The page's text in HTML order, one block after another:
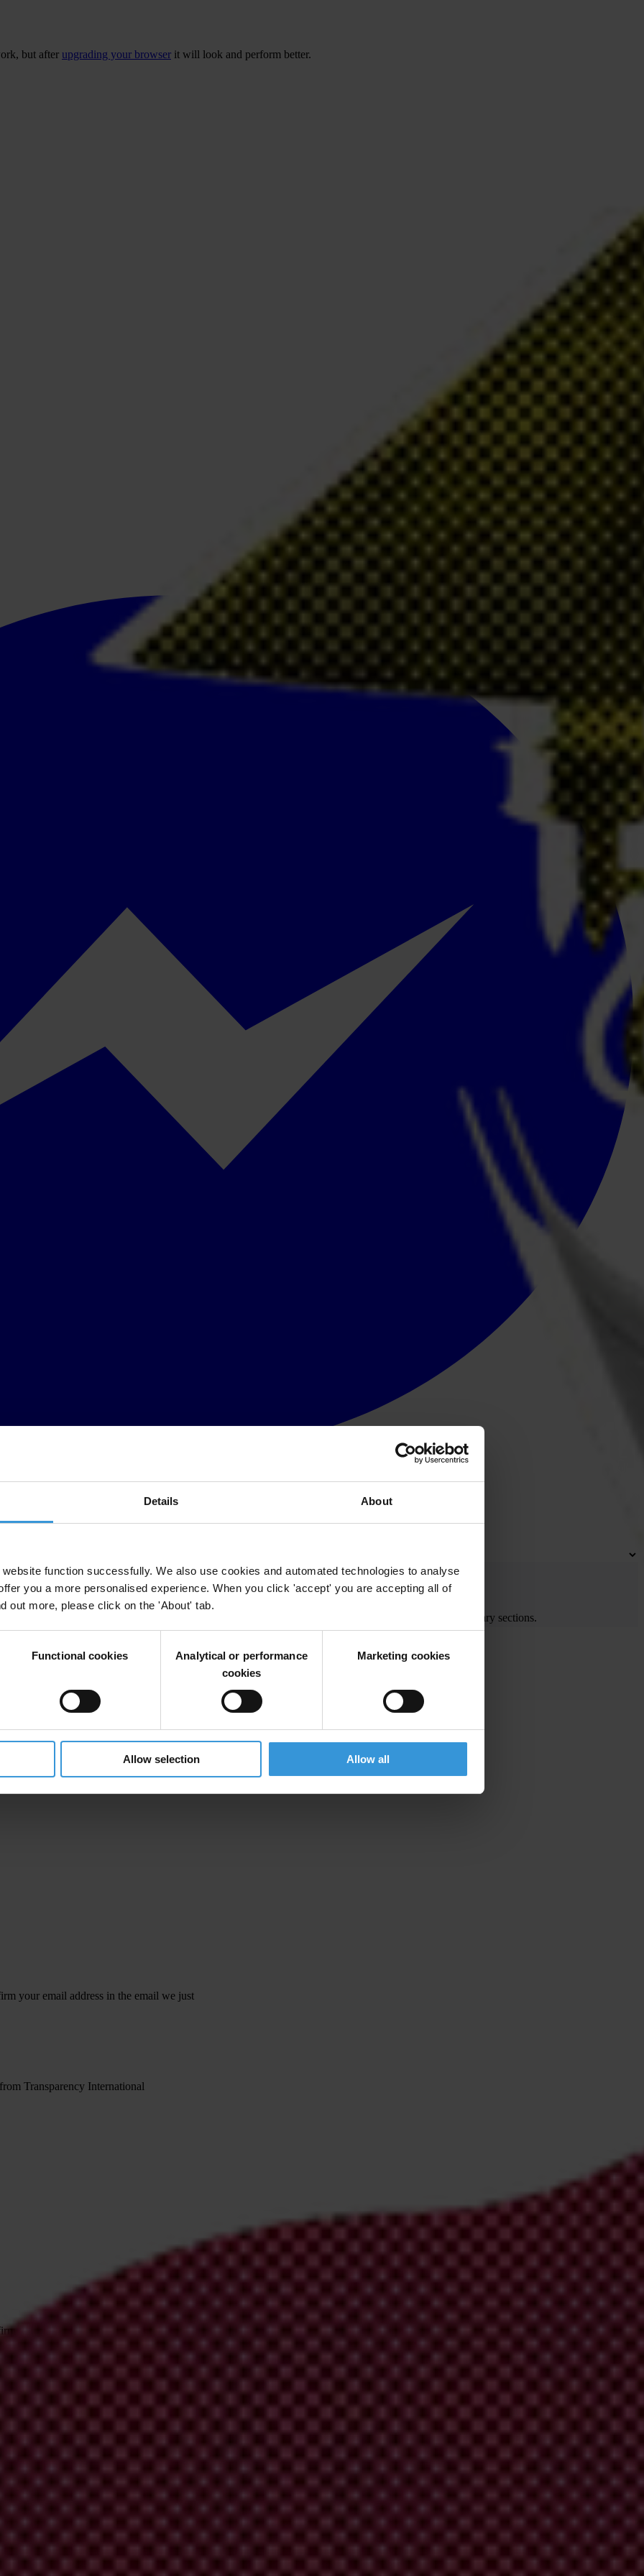
Details About
function successfully. We also use cookies and automated technologies to analyse
you a more personalised experience. When you click 'accept' you are accepting all of
out more, please click on the 'About' tab.
Functional cookies
Analytical or performance
cookies
Marketing cookies
Allow selection Allow all
but after upgrading your browser it will look and perform better.
and resources on our anti-corruption corruption work, please visit the End Corruption and Library sections.
your email address in the email we just
Transparency International
your email address in the email we just sent to you
chapters
donate now to help us end corruption